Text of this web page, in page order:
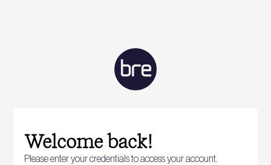
Welcome back!
Please enter your credentials to access your account.